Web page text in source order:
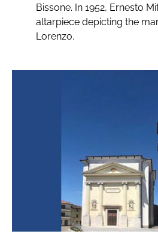
Bissone. In 1952, Ernesto
altarpiece depicting the
Lorenzo.